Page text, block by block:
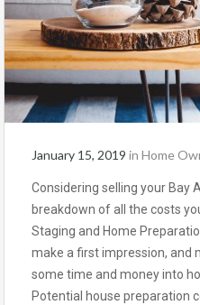
January 15, 2019 in Home
Considering selling your Bay
breakdown of all the costs
Staging and Home
make a first impression, and
some time and money into
Potential house preparation